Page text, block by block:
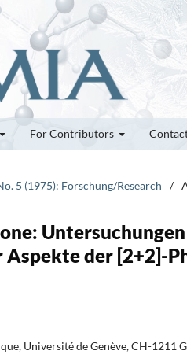
For Contributors
5 (1975): Forschung/Research /
der [2+2]-
Université de Genève, CH-1211